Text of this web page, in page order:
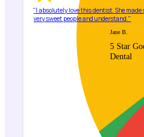
"I absolutely love this dentist. She
very sweet people and understand."
Jane B.
5 Star
Dental